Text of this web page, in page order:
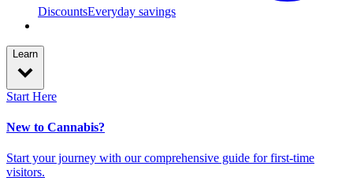
DiscountsEveryday savings
Learn
Start Here
New to Cannabis?
Start your journey with our comprehensive guide for first-time
visitors.